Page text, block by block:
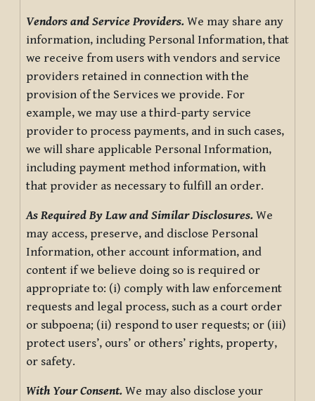
Vendors and Service Providers. We may share any
information, including Personal Information, that
we receive from users with vendors and service
providers retained in connection with the
provision of the Services we provide. For
example, we may use a third-party service
provider to process payments, and in such cases,
we will share applicable Personal Information,
including payment method information, with
that provider as necessary to fulfill an order.
As Required By Law and Similar Disclosures. We
may access, preserve, and disclose Personal
Information, other account information, and
content if we believe doing so is required or
appropriate to: (i) comply with law enforcement
requests and legal process, such as a court order
or subpoena; (ii) respond to user requests; or (iii)
protect users’, ours’ or others’ rights, property,
or safety.
With Your Consent. We may also disclose your